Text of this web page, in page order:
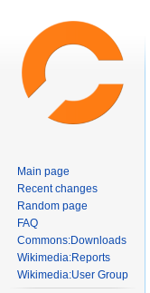
Main page
Recent changes
Random page
FAQ
Commons:Downloads
Wikimedia:Reports
Wikimedia:User Group